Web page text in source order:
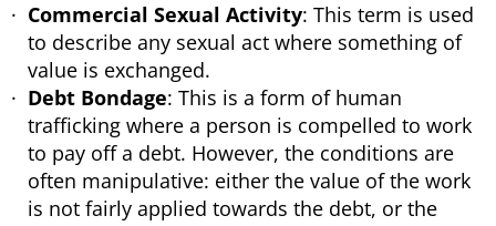
Commercial Sexual Activity: This term is used
to describe any sexual act where something of
value is exchanged.
Debt Bondage: This is a form of human
trafficking where a person is compelled to work
to pay off a debt. However, the conditions are
often manipulative: either the value of the work
is not fairly applied towards the debt, or the